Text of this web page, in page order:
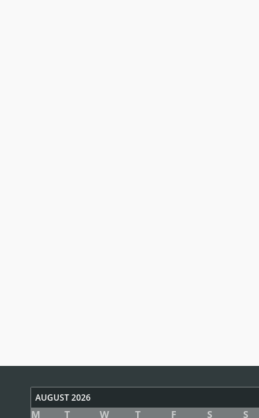
AUGUST 2026
M T W T F S S